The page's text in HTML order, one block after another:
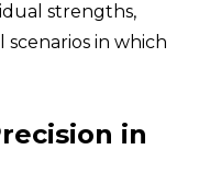
strengths,
scenarios in which
in